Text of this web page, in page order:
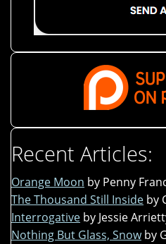
Recent Articles:
Orange Moon by Penny
The Thousand Still Inside by
Interrogative by Jessie
Nothing But Glass, Snow by